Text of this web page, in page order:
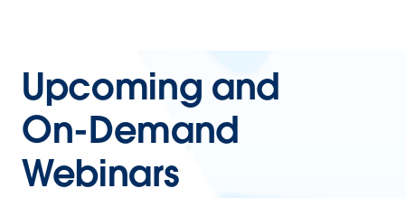
Upcoming and
On-Demand
Webinars